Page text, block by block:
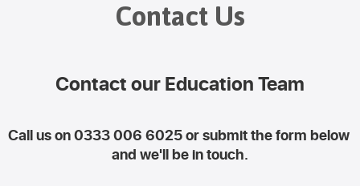
Contact Us
Contact our Education Team
Call us on 0333 006 6025 or submit the form below
and we'll be in touch.